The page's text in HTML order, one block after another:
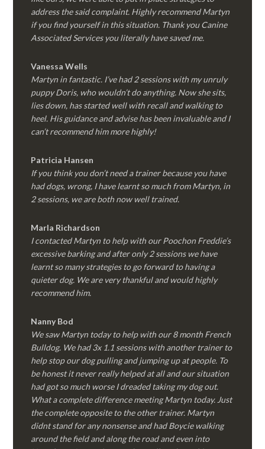
address the said complaint. Highly recommend Martyn
if you find yourself in this situation. Thank you Canine
Associated Services you literally have saved me.
Vanessa Wells
Martyn in fantastic. I’ve had 2 sessions with my unruly
puppy Doris, who wouldn’t do anything. Now she sits,
lies down, has started well with recall and walking to
heel. His guidance and advise has been invaluable and I
can’t recommend him more highly!
Patricia Hansen
If you think you don’t need a trainer because you have
had dogs, wrong, I have learnt so much from Martyn, in
2 sessions, we are both now well trained.
Marla Richardson
I contacted Martyn to help with our Poochon Freddie’s
excessive barking and after only 2 sessions we have
learnt so many strategies to go forward to having a
quieter dog. We are very thankful and would highly
recommend him.
Nanny Bod
We saw Martyn today to help with our 8 month French
Bulldog. We had 3x 1.1 sessions with another trainer to
help stop our dog pulling and jumping up at people. To
be honest it never really helped at all and our situation
had got so much worse I dreaded taking my dog out.
What a complete difference meeting Martyn today. Just
the complete opposite to the other trainer. Martyn
didnt stand for any nonsense and had Boycie walking
around the field and along the road and even into